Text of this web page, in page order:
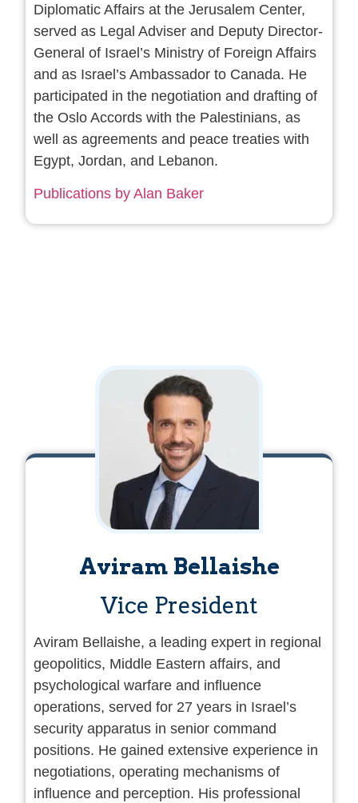
Diplomatic Affairs at the Jerusalem Center,
served as Legal Adviser and Deputy Director-
General of Israel’s Ministry of Foreign Affairs
and as Israel’s Ambassador to Canada. He
participated in the negotiation and drafting of
the Oslo Accords with the Palestinians, as
well as agreements and peace treaties with
Egypt, Jordan, and Lebanon.
Publications by Alan Baker
Aviram Bellaishe
Vice President
Aviram Bellaishe, a leading expert in regional
geopolitics, Middle Eastern affairs, and
psychological warfare and influence
operations, served for 27 years in Israel’s
security apparatus in senior command
positions. He gained extensive experience in
negotiations, operating mechanisms of
influence and perception. His professional